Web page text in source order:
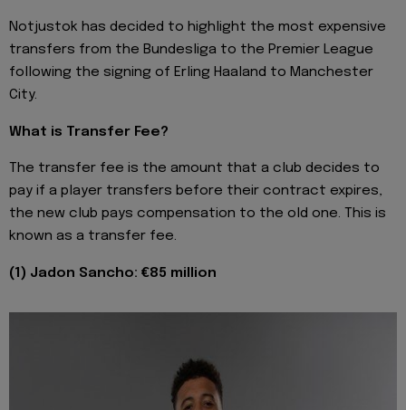
Notjustok has decided to highlight the most expensive
transfers from the Bundesliga to the Premier League
following the signing of Erling Haaland to Manchester
City.
What is Transfer Fee?
The transfer fee is the amount that a club decides to
pay if a player transfers before their contract expires,
the new club pays compensation to the old one. This is
known as a transfer fee.
(1) Jadon Sancho: €85 million